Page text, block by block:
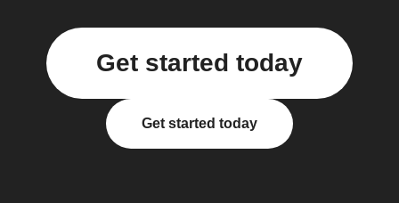
Get started today
Get started today